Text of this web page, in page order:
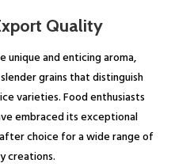
Quality
unique and enticing aroma,
grains that distinguish
varieties. Food enthusiasts
embraced its exceptional
choice for a wide range of
creations.